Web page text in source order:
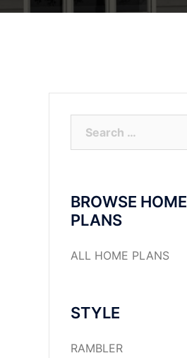
BROWSE HOME
PLANS
ALL HOME PLANS
STYLE
RAMBLER